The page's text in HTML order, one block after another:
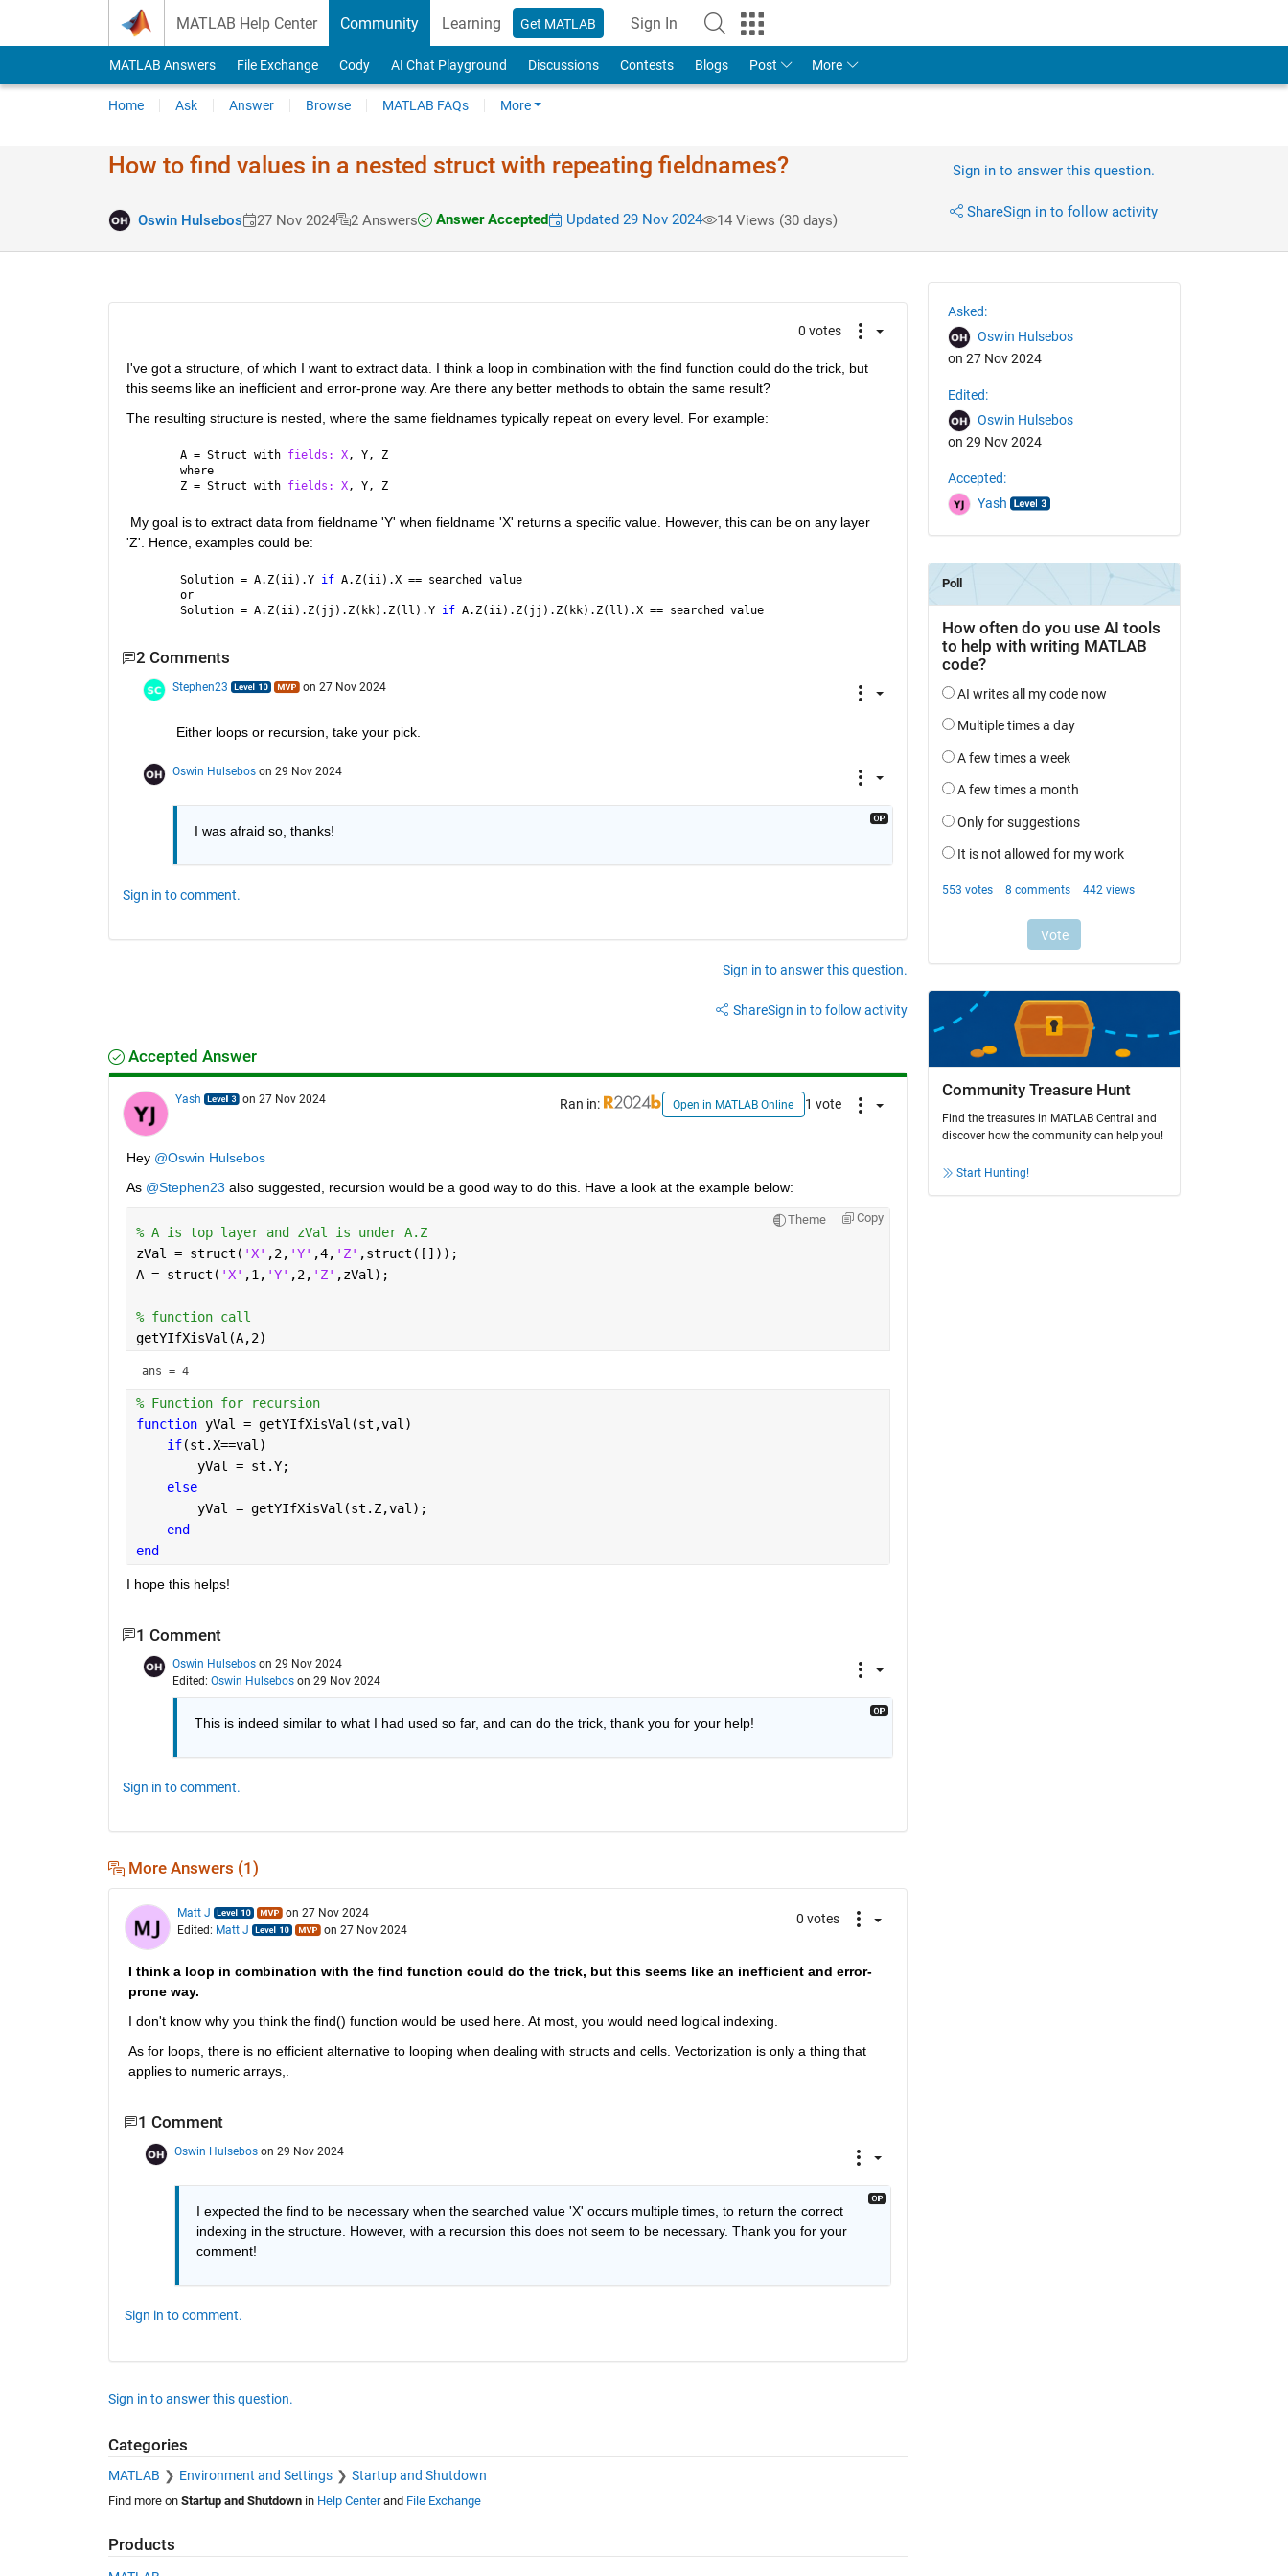
MATLAB Help Center Community Learning Get MATLAB Sign In
MATLAB Answers File Exchange Cody AI Chat Playground Discussions Contests Blogs Post More
Home Ask Answer Browse MATLAB FAQs More
How to find values in a nested struct with repeating fieldnames?
Oswin Hulsebos 27 Nov 2024 2 Answers Answer Accepted Updated 29 Nov 2024 14 Views (30 days)
Sign in to answer this question.
ShareSign in to follow activity
0 votes
I've got a structure, of which I want to extract data. I think a loop in combination with the find function could do the trick, but
this seems like an inefficient and error-prone way. Are there any better methods to obtain the same result?
The resulting structure is nested, where the same fieldnames typically repeat on every level. For example:
A = Struct with fields: X, Y, Z
where
Z = Struct with fields: X, Y, Z
My goal is to extract data from fieldname 'Y' when fieldname 'X' returns a specific value. However, this can be on any layer
'Z'. Hence, examples could be:
Solution = A.Z(ii).Y if A.Z(ii).X == searched value
or
Solution = A.Z(ii).Z(jj).Z(kk).Z(ll).Y if A.Z(ii).Z(jj).Z(kk).Z(ll).X == searched value
2 Comments
Stephen23 on 27 Nov 2024
Either loops or recursion, take your pick.
Oswin Hulsebos on 29 Nov 2024
I was afraid so, thanks!
Sign in to comment.
Sign in to answer this question.
ShareSign in to follow activity
Accepted Answer
Yash on 27 Nov 2024 Ran in: Open in MATLAB Online 1 vote
Hey @Oswin Hulsebos
As @Stephen23 also suggested, recursion would be a good way to do this. Have a look at the example below:
Theme Copy
% A is top layer and zVal is under A.Z
zVal = struct( 'X' ,2, 'Y' ,4, 'Z' ,struct([]));
A = struct( 'X' ,1, 'Y' ,2, 'Z' ,zVal);
% function call
getYIfXisVal(A,2)
ans = 4
% Function for recursion
function yVal = getYIfXisVal(st,val)
if(st.X==val)
        yVal = st.Y;
else
        yVal = getYIfXisVal(st.Z,val);
end
end
I hope this helps!
1 Comment
Oswin Hulsebos on 29 Nov 2024
Edited: Oswin Hulsebos on 29 Nov 2024
This is indeed similar to what I had used so far, and can do the trick, thank you for your help!
Sign in to comment.
More Answers (1)
Matt J
on 27 Nov 2024
Edited: Matt J on 27 Nov 2024
0 votes
I think a loop in combination with the find function could do the trick, but this seems like an inefficient and error-
prone way.
I don't know why you think the find() function would be used here. At most, you would need logical indexing.
As for loops, there is no efficient alternative to looping when dealing with structs and cells. Vectorization is only a thing that
applies to numeric arrays,.
1 Comment
Oswin Hulsebos on 29 Nov 2024
I expected the find to be necessary when the searched value 'X' occurs multiple times, to return the correct
indexing in the structure. However, with a recursion this does not seem to be necessary. Thank you for your
comment!
Sign in to comment.
Sign in to answer this question.
Categories
MATLAB Environment and Settings Startup and Shutdown
Find more on Startup and Shutdownin Help Centerand File Exchange
Products
Asked:
Oswin Hulsebos
on 27 Nov 2024
Edited:
Oswin Hulsebos
on 29 Nov 2024
Accepted:
Yash
Community Treasure Hunt
Find the treasures in MATLAB Central and
discover how the community can help you!
Start Hunting!